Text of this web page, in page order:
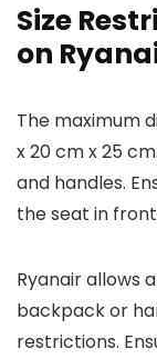
Size
on
The maximum
x 20 cm x 25
and handles.
the seat in
Ryanair allows
backpack or
restrictions.